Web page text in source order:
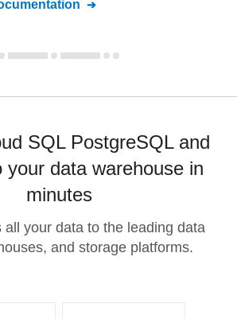
SQL PostgreSQL and
your data warehouse in
minutes
all your data to the leading data
and storage platforms.